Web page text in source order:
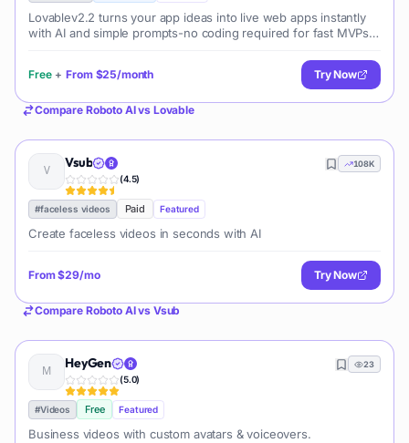
Lovablev2.2 turns your app ideas into live web apps instantly
with AI and simple prompts-no coding required for fast MVPs
Free + From $25/month Try Now
Compare Roboto AIvs Lovable
Vsub
(4.5)
108K
#faceless videos Paid Featured
Create faceless videos in seconds with AI
From$29/mo Try Now
Compare Roboto AIvs Vsub
HeyGen
(5.0)
23
#Videos Free Featured
Business videos with custom avatars & voiceovers.